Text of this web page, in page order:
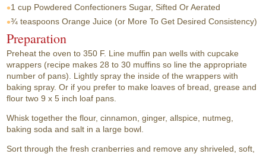
1 cup Powdered Confectioners Sugar, Sifted Or Aerated
¾ teaspoons Orange Juice (or More To Get Desired Consistency)
Preparation
Preheat the oven to 350 F. Line muffin pan wells with cupcake
wrappers (recipe makes 28 to 30 muffins so line the appropriate
number of pans). Lightly spray the inside of the wrappers with
baking spray. Or if you prefer to make loaves of bread, grease and
flour two 9 x 5 inch loaf pans.
Whisk together the flour, cinnamon, ginger, allspice, nutmeg,
baking soda and salt in a large bowl.
Sort through the fresh cranberries and remove any shriveled, soft,